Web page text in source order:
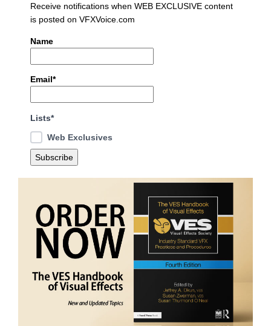
Receive notifications when WEB EXCLUSIVE content
is posted on VFXVoice.com
Name
Email*
Lists*
Web Exclusives